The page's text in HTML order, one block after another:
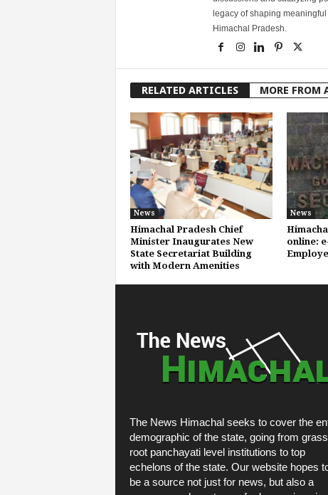
legacy of shaping
Himachal Pradesh.
RELATED ARTICLES MORE FROM
News
Himachal Pradesh Chief
Minister Inaugurates New
State Secretariat Building
with Modern Amenities
News
online:
The News Himachal seeks to cover the
demographic of the state, going from grass
root panchayati level institutions to top
echelons of the state. Our website hopes
be a source not just for news, but also a